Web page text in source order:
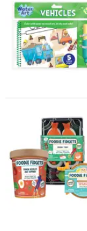
Foodie Fidgets: